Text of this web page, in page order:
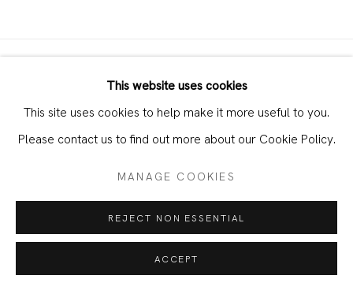
JOIN OUR MAILING LIST
This website uses cookies
This site uses cookies to help make it more useful to you.
Please contact us to find out more about our Cookie Policy.
MANAGE COOKIES
REJECT NON ESSENTIAL
ACCEPT